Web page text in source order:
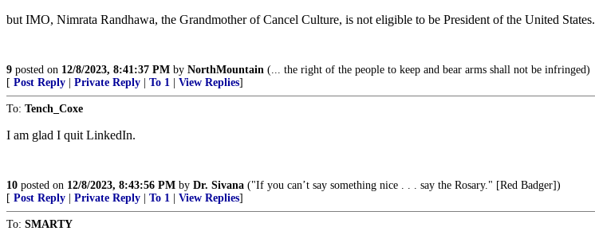
but IMO, Nimrata Randhawa, the Grandmother of Cancel Culture, is not eligible to be President of the United States.
9 posted on 12/8/2023, 8:41:37 PM by NorthMountain (... the right of the people to keep and bear arms shall not be infringed)
[ Post Reply Private Reply To 1 View Replies]
To: Tench_Coxe
I am glad I quit LinkedIn.
10 posted on 12/8/2023, 8:43:56 PM by Dr. Sivana ("If you can’t say something nice . . . say the Rosary." [Red Badger])
[ Post Reply Private Reply To 1 View Replies]
To: SMARTY